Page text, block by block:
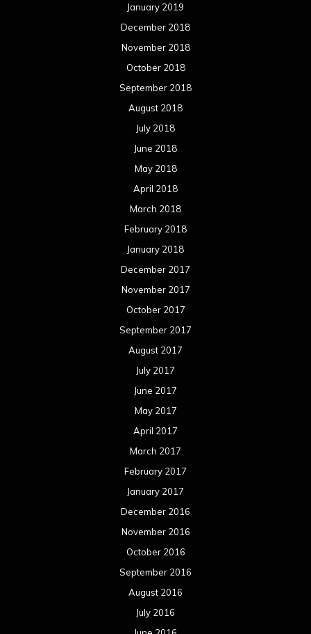
January 2019
December 2018
November 2018
October 2018
September 2018
August 2018
July 2018
June 2018
May 2018
April 2018
March 2018
February 2018
January 2018
December 2017
November 2017
October 2017
September 2017
August 2017
July 2017
June 2017
May 2017
April 2017
March 2017
February 2017
January 2017
December 2016
November 2016
October 2016
September 2016
August 2016
July 2016